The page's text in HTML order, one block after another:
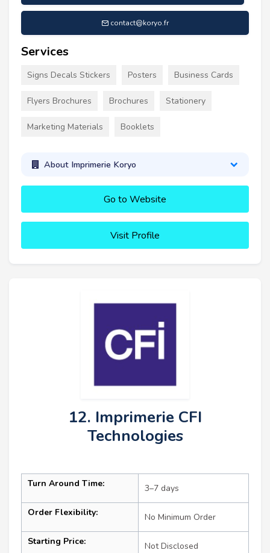
contact@koryo.fr
Services
Signs Decals Stickers Posters Business Cards
Flyers Brochures Brochures Stationery
Marketing Materials Booklets
About Imprimerie Koryo
Go to Website
Visit Profile
12. Imprimerie CFI
Technologies
Turn Around Time: 3–7 days
Order Flexibility: No Minimum Order
Starting Price: Not Disclosed